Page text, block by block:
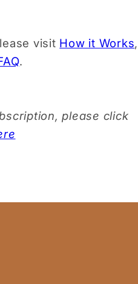
visit How it Works,
.
please click